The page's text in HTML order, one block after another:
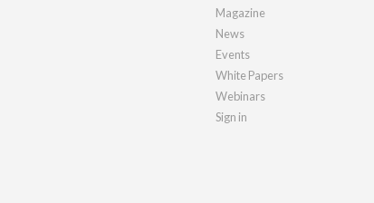
Magazine
News
Events
White Papers
Webinars
Sign in